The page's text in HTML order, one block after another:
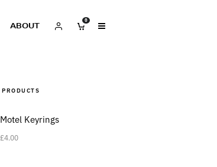
ABOUT
0
PRODUCTS
Motel Keyrings
£4.00